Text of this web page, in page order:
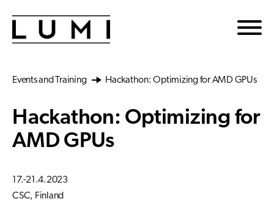
Events and Training Hackathon: Optimizing for AMD GPUs
Hackathon: Optimizing for
AMD GPUs
17.-21.4.2023
CSC, Finland